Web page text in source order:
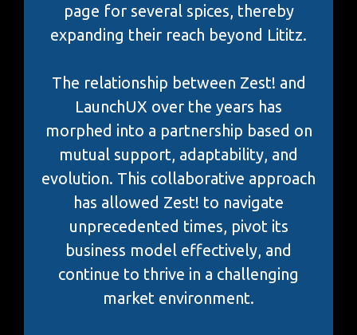
page for several spices, thereby
expanding their reach beyond Lititz.
The relationship between Zest! and
LaunchUX over the years has
morphed into a partnership based on
mutual support, adaptability, and
evolution. This collaborative approach
has allowed Zest! to navigate
unprecedented times, pivot its
business model effectively, and
continue to thrive in a challenging
market environment.